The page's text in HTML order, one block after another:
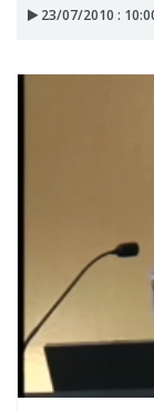
23/07/2010 :